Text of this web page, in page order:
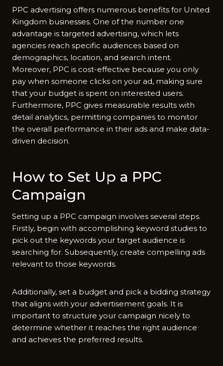
PPC advertising offers numerous benefits for United
Kingdom businesses. One of the number one
advantage is targeted advertising, which lets
agencies reach specific audiences based on
demographics, location, and search intent.
Moreover, PPC is cost-effective because you only
pay when someone clicks on your ad, making sure
that your budget is spent on interested users.
Furthermore, PPC gives measurable results with
detail analytics, permitting companies to monitor
the overall performance in their ads and make data-
driven decision.
How to Set Up a PPC
Campaign
Setting up a PPC campaign involves several steps.
Firstly, begin with accomplishing keyword studies to
pick out the keywords your target audience is
searching for. Subsequently, create compelling ads
relevant to those keywords.
Additionally, set a budget and pick a bidding strategy
that aligns with your advertisement goals. It is
important to structure your campaign nicely to
determine whether it reaches the right audience
and achieves the preferred results.